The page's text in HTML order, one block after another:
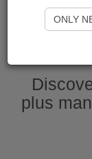
plus
ONLY